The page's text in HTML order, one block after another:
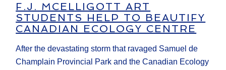
F.J. MCELLIGOTT ART
STUDENTS HELP TO BEAUTIFY
CANADIAN ECOLOGY CENTRE
After the devastating storm that ravaged Samuel de
Champlain Provincial Park and the Canadian Ecology